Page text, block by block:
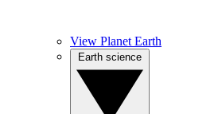
View Planet Earth